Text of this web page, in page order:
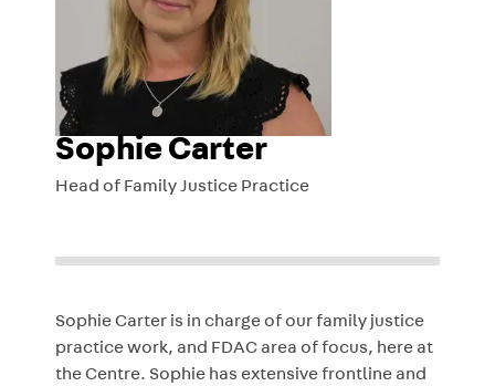
Sophie Carter
Head of Family Justice Practice
Sophie Carter is in charge of our family justice
practice work, and FDAC area of focus, here at
the Centre. Sophie has extensive frontline and